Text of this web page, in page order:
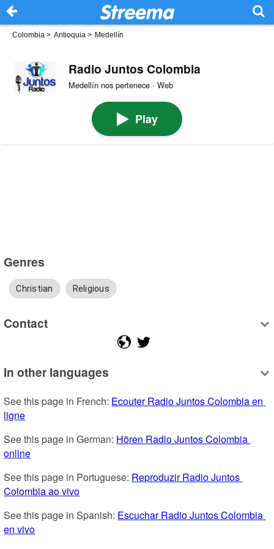
Colombia > Antioquia > Medellín
Radio Juntos Colombia
Medellín nos pertenece · Web
Play
Genres
Christian Religious
Contact
In other languages
See this page in French: Ecouter Radio Juntos Colombia en
ligne
See this page in German: Hören Radio Juntos Colombia
online
See this page in Portuguese: Reproduzir Radio Juntos
Colombia ao vivo
See this page in Spanish: Escuchar Radio Juntos Colombia
en vivo